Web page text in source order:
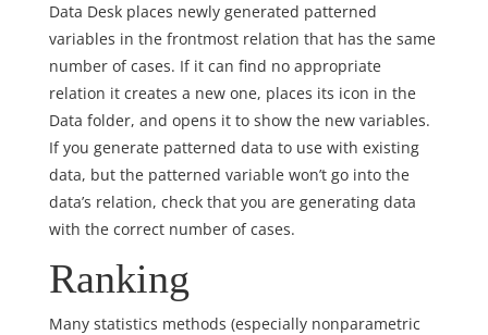
Data Desk places newly generated patterned
variables in the frontmost relation that has the same
number of cases. If it can find no appropriate
relation it creates a new one, places its icon in the
Data folder, and opens it to show the new variables.
If you generate patterned data to use with existing
data, but the patterned variable won’t go into the
data’s relation, check that you are generating data
with the correct number of cases.
Ranking
Many statistics methods (especially nonparametric